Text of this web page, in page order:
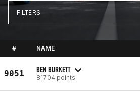
FILTERS
# NAME
9051 BEN BURKETT
81704 points